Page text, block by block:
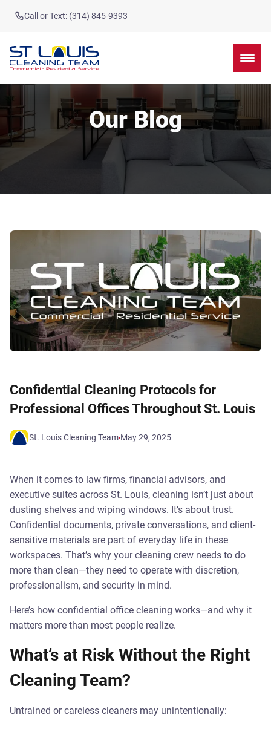
Call or Text: (314) 845-9393
Our Blog
Confidential Cleaning Protocols for
Professional Offices Throughout St. Louis
St. Louis Cleaning Team May 29, 2025
When it comes to law firms, financial advisors, and
executive suites across St. Louis, cleaning isn’t just about
dusting shelves and wiping windows. It’s about trust.
Confidential documents, private conversations, and client-
sensitive materials are part of everyday life in these
workspaces. That’s why your cleaning crew needs to do
more than clean—they need to operate with discretion,
professionalism, and security in mind.
Here’s how confidential office cleaning works—and why it
matters more than most people realize.
What’s at Risk Without the Right
Cleaning Team?
Untrained or careless cleaners may unintentionally: